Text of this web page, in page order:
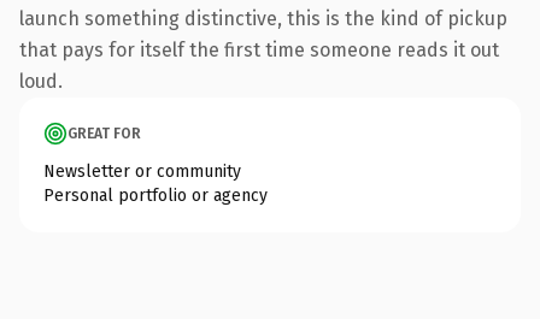
launch something distinctive, this is the kind of pickup
that pays for itself the first time someone reads it out
loud.
GREAT FOR
Newsletter or community
Personal portfolio or agency